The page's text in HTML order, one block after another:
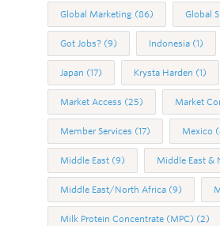
Global Marketing (86) Global
Got Jobs? (9) Indonesia (1)
Japan (17) Krysta Harden (1)
Market Access (25) Market
Member Services (17) Mexico
Middle East (9) Middle East &
Middle East/North Africa (9)
Milk Protein Concentrate (MPC) (2)